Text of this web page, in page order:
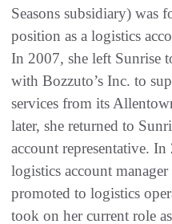
Seasons subsidiary) was
position as a logistics
In 2007, she left Sunrise
with Bozzuto’s Inc. to
services from its
later, she returned to
account representative.
logistics account
promoted to logistics
took on her current role